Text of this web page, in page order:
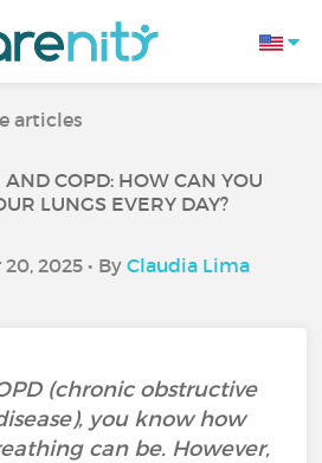
articles
COPD: HOW CAN YOU
LUNGS EVERY DAY?
2025 • By Claudia Lima
(chronic obstructive
you know how
can be. However,